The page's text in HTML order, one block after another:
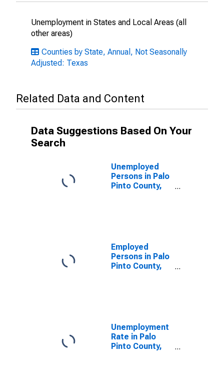
Unemployment in States and Local Areas (all
other areas)
Counties by State, Annual, Not Seasonally
Adjusted: Texas
Related Data and Content
Data Suggestions Based On Your
Search
Unemployed
Persons in Palo
Pinto County,
Employed
Persons in Palo
Pinto County,
Unemployment
Rate in Palo
Pinto County,